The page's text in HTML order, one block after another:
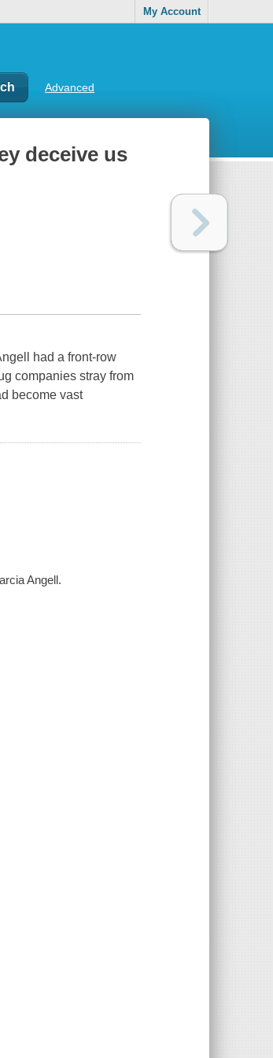
My Account
Advanced
deceive us
had a front-row
companies stray from
become vast
Angell.